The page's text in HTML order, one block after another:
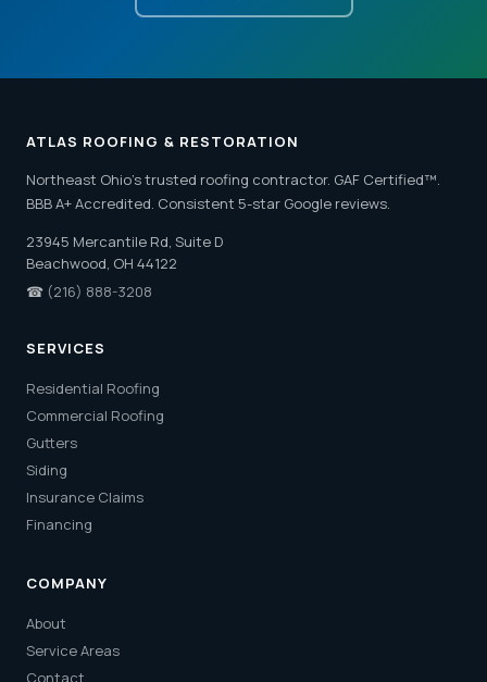
ATLAS ROOFING & RESTORATION
Northeast Ohio's trusted roofing contractor. GAF Certified™.
BBB A+ Accredited. Consistent 5-star Google reviews.
23945 Mercantile Rd, Suite D
Beachwood, OH 44122
☎ (216) 888-3208
SERVICES
Residential Roofing
Commercial Roofing
Gutters
Siding
Insurance Claims
Financing
COMPANY
About
Service Areas
Contact